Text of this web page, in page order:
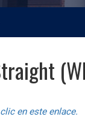
en este enlace.